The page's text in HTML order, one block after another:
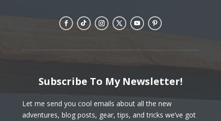
Subscribe To My Newsletter!
Let me send you cool emails about all the new
adventures, blog posts, gear, tips, and tricks we’ve got